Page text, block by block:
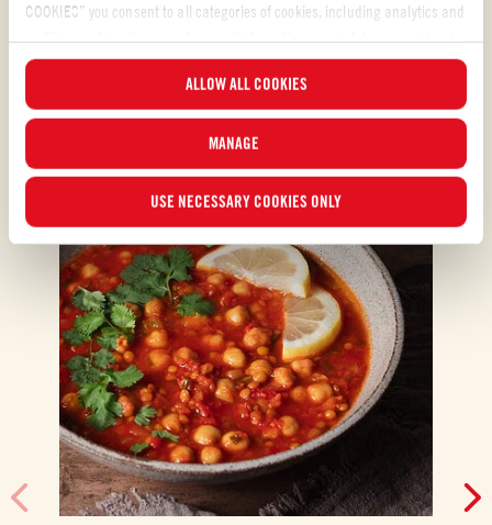
COOKIES” you consent to all categories of cookies, including analytics and
any time and examine the updated list of cookies by clicking on
“MANAGE”.For more information, please read our
ALLOW ALL COOKIES
MANAGE
USE NECESSARY COOKIES ONLY
50 min EASY